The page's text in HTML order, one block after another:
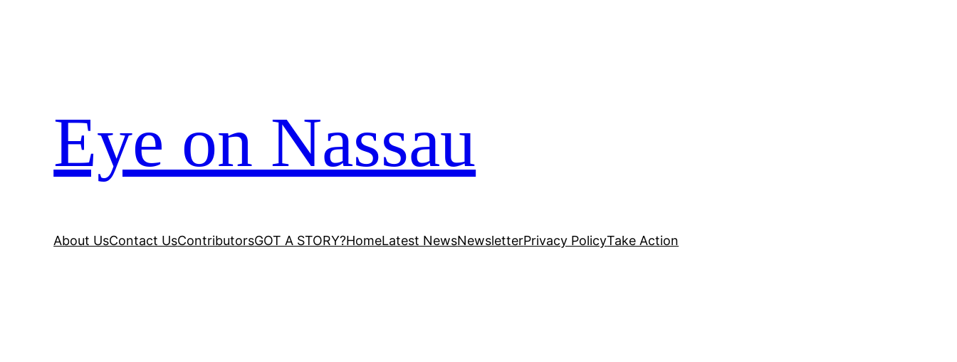
Eye on Nassau
About UsContact UsContributorsGOT A STORY?HomeLatest NewsNewsletterPrivacy PolicyTake Action